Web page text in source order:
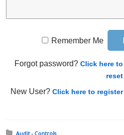
Remember Me
Forgot password?Click here to
reset
New User?Click here to register
Audit - Controls